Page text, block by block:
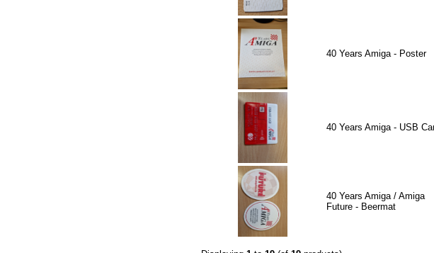
40 Years Amiga - Poster
40 Years Amiga - USB
40 Years Amiga / Amiga
Future - Beermat